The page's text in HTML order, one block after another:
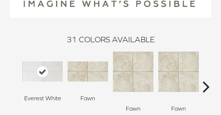
31 COLORS AVAILABLE
Everest White
Fawn
Fawn
Fawn